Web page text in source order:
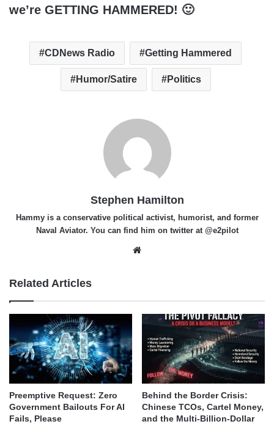
we’re GETTING HAMMERED! 🙂
CDNews Radio Getting Hammered
Humor/Satire Politics
Stephen Hamilton
Hammy is a conservative political activist, humorist, and former
Naval Aviator. You can find him on twitter at @e2pilot
Related Articles
Preemptive Request: Zero
Government Bailouts For AI
Fails, Please
Behind the Border Crisis:
Chinese TCOs, Cartel Money,
and the Multi-Billion-Dollar